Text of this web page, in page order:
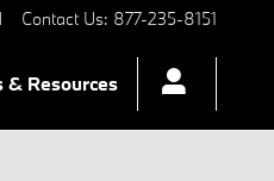
Contact Us: 877-235-8151
& Resources